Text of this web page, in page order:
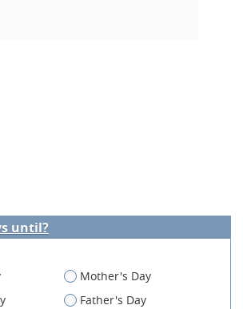
until?
Mother's Day
Father's Day